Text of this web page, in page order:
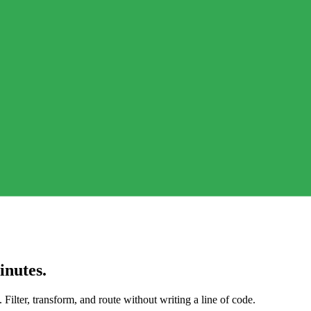
transform, and route without writing a line of code.